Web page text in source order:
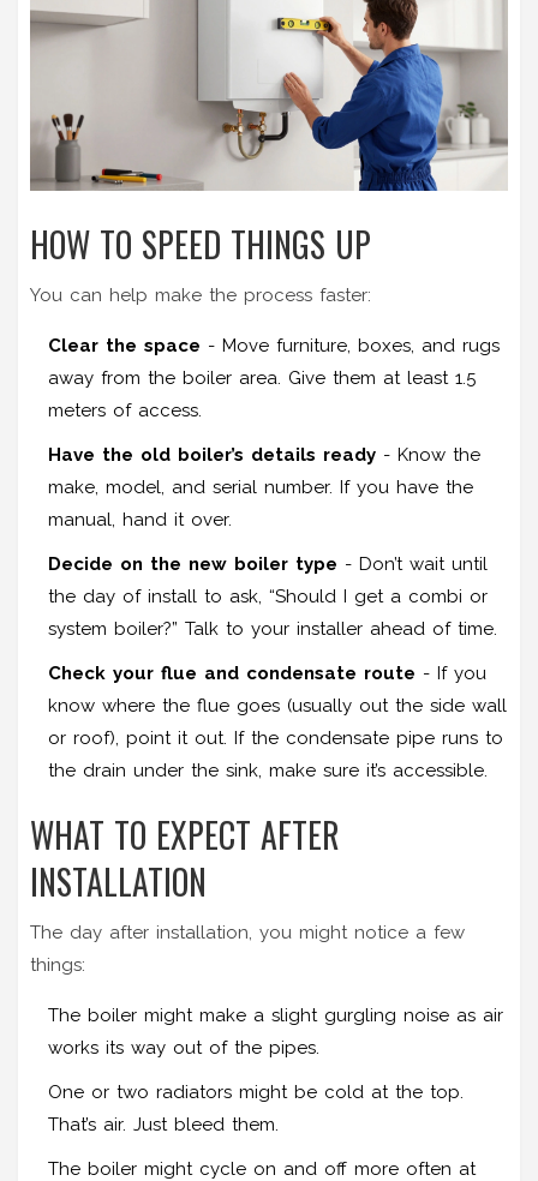
HOW TO SPEED THINGS UP
You can help make the process faster:
Clear the space - Move furniture, boxes, and rugs
away from the boiler area. Give them at least 1.5
meters of access.
Have the old boiler’s details ready - Know the
make, model, and serial number. If you have the
manual, hand it over.
Decide on the new boiler type - Don’t wait until
the day of install to ask, “Should I get a combi or
system boiler?” Talk to your installer ahead of time.
Check your flue and condensate route - If you
know where the flue goes (usually out the side wall
or roof), point it out. If the condensate pipe runs to
the drain under the sink, make sure it’s accessible.
WHAT TO EXPECT AFTER
INSTALLATION
The day after installation, you might notice a few
things:
The boiler might make a slight gurgling noise as air
works its way out of the pipes.
One or two radiators might be cold at the top.
That’s air. Just bleed them.
The boiler might cycle on and off more often at